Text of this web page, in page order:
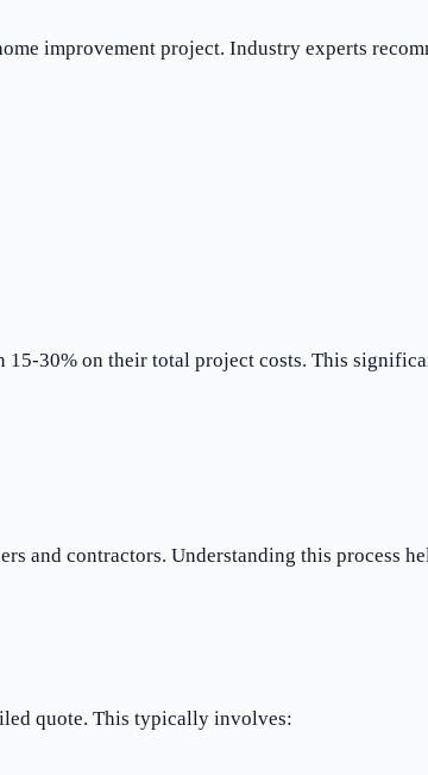
improvement project. Industry experts
30% on their total project costs. This
and contractors. Understanding this process
quote. This typically involves: